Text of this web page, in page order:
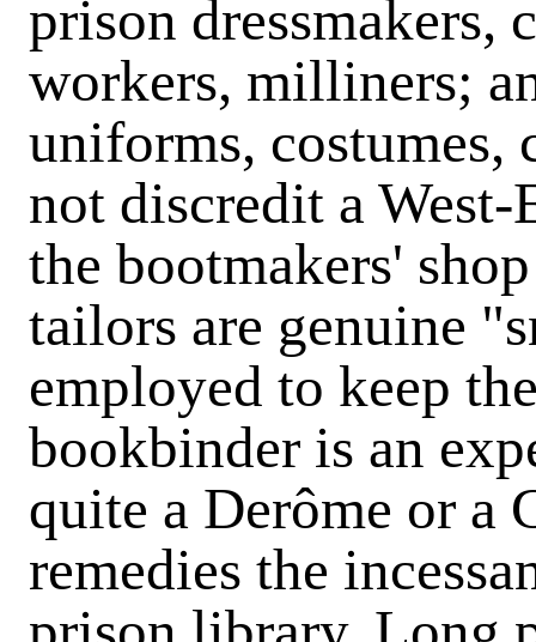
prison dressmakers,
workers, milliners;
uniforms, costumes,
not discredit a
the bootmakers'
tailors are genuine
employed to keep
bookbinder is an
quite a Derôme or a
remedies the